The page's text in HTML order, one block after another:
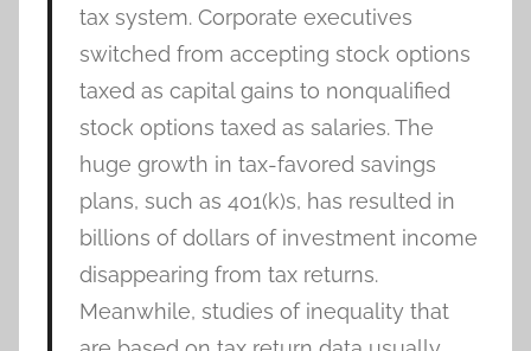
tax system. Corporate executives
switched from accepting stock options
taxed as capital gains to nonqualified
stock options taxed as salaries. The
huge growth in tax-favored savings
plans, such as 401(k)s, has resulted in
billions of dollars of investment income
disappearing from tax returns.
Meanwhile, studies of inequality that